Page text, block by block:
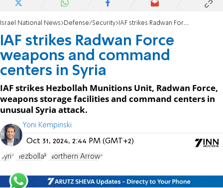
Israel National News Defense/Security IAF strikes Radwan Force weapons and command centers in Syria
IAF strikes Radwan Force
weapons and command
centers in Syria
IAF strikes Hezbollah Munitions Unit, Radwan Force,
weapons storage facilities and command centers in
unusual Syria attack.
Yoni Kempinski
Oct 31, 2024, 2:44 PM (GMT+2)
Syria Hezbollah Northern Arrows